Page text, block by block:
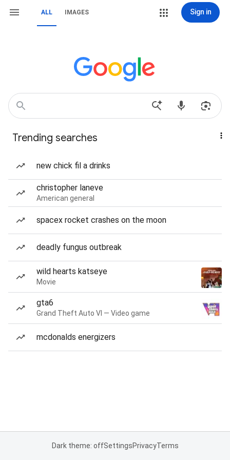
ALL IMAGES Sign in
Trending searches
new chick fil a drinks
christopher laneve
American general
spacex rocket crashes on the moon
deadly fungus outbreak
wild hearts katseye
Movie
gta6
Grand Theft Auto VI — Video game
mcdonalds energizers
Dark theme: offSettingsPrivacyTerms